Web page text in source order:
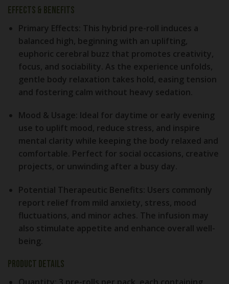
Effects & Benefits
Primary Effects: This hybrid pre-roll induces a
balanced high, beginning with an uplifting,
euphoric cerebral buzz that promotes creativity,
focus, and sociability. As the experience unfolds,
gentle body relaxation takes hold, easing tension
and fostering calm without heavy sedation.
Mood & Usage: Ideal for daytime or early evening
use to uplift mood, reduce stress, and inspire
mental clarity while keeping the body relaxed and
comfortable. Perfect for social occasions, creative
projects, or unwinding after a busy day.
Potential Therapeutic Benefits: Users commonly
report relief from mild anxiety, stress, mood
fluctuations, and minor aches. The infusion may
also stimulate appetite and enhance overall well-
being.
Product Details